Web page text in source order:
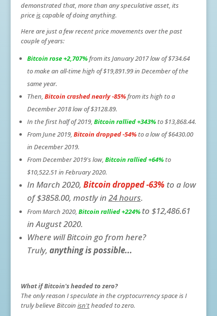
demonstrated that, more than any speculative asset, its
priceiscapable of doing anything.
Here are just a few recent price movements over the past
couple of years:
Bitcoin rose +2,707%from its January 2017 low of $734.64
to make an all-time high of $19,891.99 in December of the
same year.
Then, Bitcoin crashednearly -85%from its high to a
December 2018 low of $3128.89.
In the first half of 2019, Bitcoin rallied +343%to $13,868.44.
From June 2019, Bitcoin dropped -54%to a low of $6430.00
in December 2019.
From December 2019's low, Bitcoin rallied +64%to
$10,522.51 in February 2020.
In March 2020, Bitcoin dropped -63% to a low
of $3858.00, mostly in 24 hours.
From March 2020, Bitcoin rallied +224% to $12,486.61
in August 2020.
Where will Bitcoin go from here?
Truly, anything is possible...
What if Bitcoin's headed to zero?
The only reason I speculate in the cryptocurrency space is I
truly believe Bitcoin isn'theaded to zero.